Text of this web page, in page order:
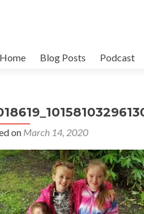
Home Blog Posts Podcast
on March 14, 2020